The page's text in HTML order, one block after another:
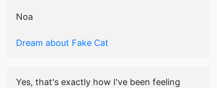
Noa
Dream about Fake Cat
Yes, that's exactly how I've been feeling